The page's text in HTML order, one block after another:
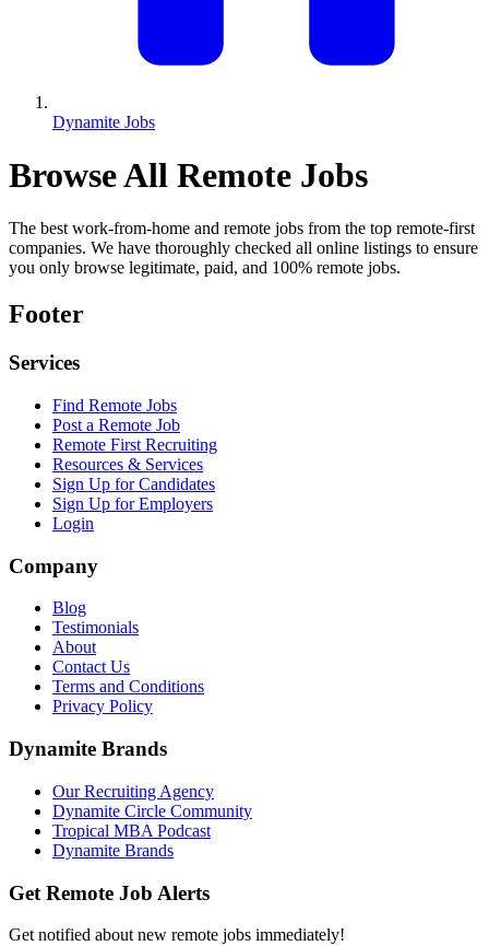
Dynamite Jobs
Browse All Remote Jobs
The best work-from-home and remote jobs from the top remote-first
companies. We have thoroughly checked all online listings to ensure
you only browse legitimate, paid, and 100% remote jobs.
Footer
Services
Find Remote Jobs
Post a Remote Job
Remote First Recruiting
Resources & Services
Sign Up for Candidates
Sign Up for Employers
Login
Company
Blog
Testimonials
About
Contact Us
Terms and Conditions
Privacy Policy
Dynamite Brands
Our Recruiting Agency
Dynamite Circle Community
Tropical MBA Podcast
Dynamite Brands
Get Remote Job Alerts
Get notified about new remote jobs immediately!